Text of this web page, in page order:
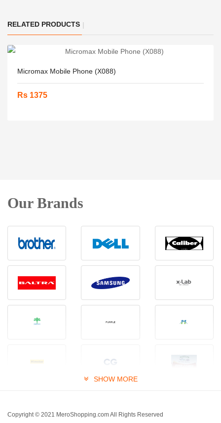
RELATED PRODUCTS
Micromax Mobile Phone (X088)
Rs 1375
Our Brands
SHOW MORE
Copyright © 2021 MeroShopping.com All Rights Reserved